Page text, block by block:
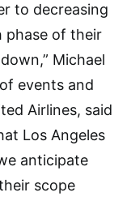
to decreasing
phase of their
Michael
events and
Airlines, said
Los Angeles
anticipate
scope